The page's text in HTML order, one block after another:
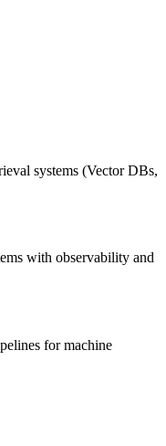
systems (Vector DBs,
with observability and
for machine